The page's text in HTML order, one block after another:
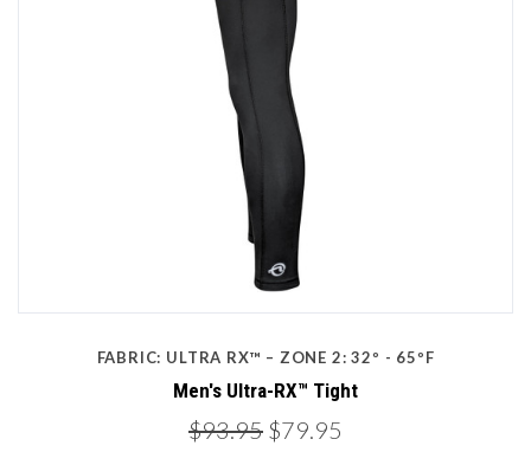
FABRIC: ULTRA RX™ – ZONE 2: 32º - 65ºF
Men's Ultra-RX™ Tight
$93.95 $79.95